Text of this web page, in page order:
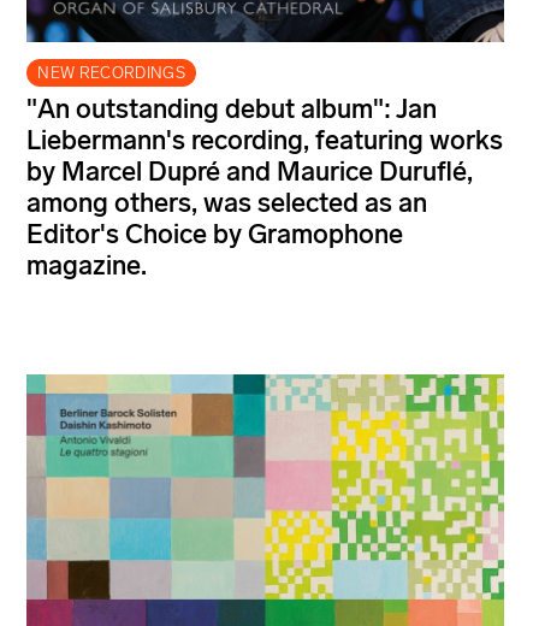
NEW RECORDINGS
"An outstanding debut album": Jan
Liebermann's recording, featuring works
by Marcel Dupré and Maurice Duruflé,
among others, was selected as an
Editor's Choice by Gramophone
magazine.